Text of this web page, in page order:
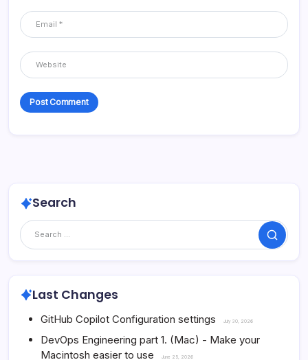
Search
Search
Last Changes
GitHub Copilot Configuration settings July 30, 2026
DevOps Engineering part 1. (Mac) - Make your
Macintosh easier to use
June 25, 2026